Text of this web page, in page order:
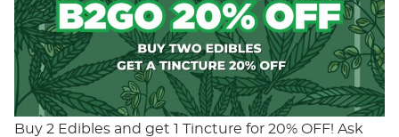
Buy 2 Edibles and get 1 Tincture for 20% OFF! Ask